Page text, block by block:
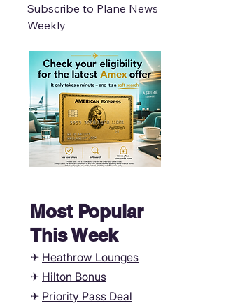
Subscribe to Plane News
Weekly
Most Popular
This Week
✈ Heathrow Lounges
✈ Hilton Bonus
✈ Priority Pass Deal